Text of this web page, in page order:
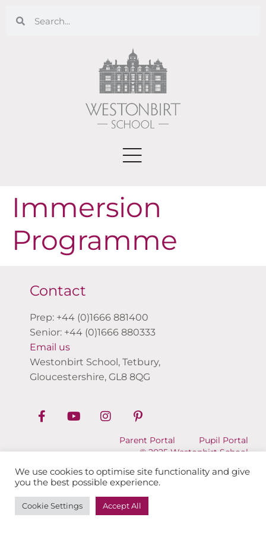
Immersion
Programme
Contact
Prep: +44 (0)1666 881400
Senior: +44 (0)1666 880333
Email us
Westonbirt School, Tetbury,
Gloucestershire, GL8 8QG
Parent Portal
Pupil Portal
© 2025 Westonbirt School
We use cookies to optimise site functionality and give
you the best possible experience.
Cookie Settings Accept All